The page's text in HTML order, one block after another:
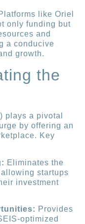
like Oriel
only funding but
and
a conducive
growth.
the
plays a pivotal
by offering an
Key
Eliminates the
startups
investment
Provides
optimized